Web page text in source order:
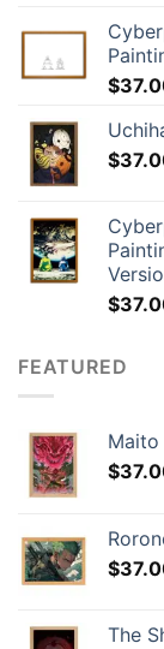
$
$
$
FEATURED
Maito
$
$
The